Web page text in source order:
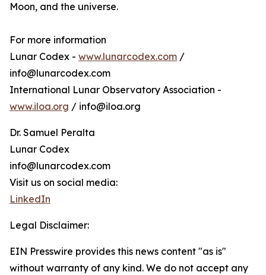
Moon, and the universe.
For more information
Lunar Codex - www.lunarcodex.com /
info@lunarcodex.com
International Lunar Observatory Association -
www.iloa.org / info@iloa.org
Dr. Samuel Peralta
Lunar Codex
info@lunarcodex.com
Visit us on social media:
LinkedIn
Legal Disclaimer:
EIN Presswire provides this news content "as is"
without warranty of any kind. We do not accept any